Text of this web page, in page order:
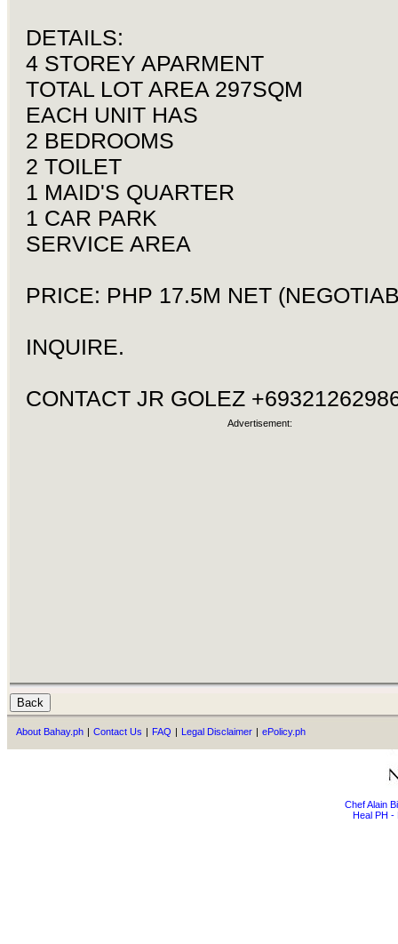
DETAILS:
4 STOREY APARMENT
TOTAL LOT AREA 297SQM
EACH UNIT HAS
2 BEDROOMS
2 TOILET
1 MAID'S QUARTER
1 CAR PARK
SERVICE AREA
PRICE: PHP 17.5M NET
INQUIRE.
CONTACT JR GOLEZ
Advertisement:
About Bahay.ph | Contact Us | FAQ | Legal Disclaimer | ePolicy.ph
Chef Alain
Heal PH -